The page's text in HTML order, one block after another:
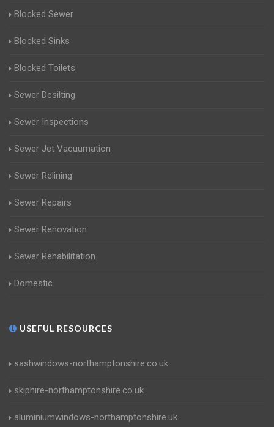
Blocked Sewer
Blocked Sinks
Blocked Toilets
Sewer Desilting
Sewer Inspections
Sewer Jet Vacuumation
Sewer Relining
Sewer Repairs
Sewer Renovation
Sewer Rehabilitation
Domestic
USEFUL RESOURCES
sashwindows-northamptonshire.co.uk
skiphire-northamptonshire.co.uk
aluminiumwindows-northamptonshire.uk